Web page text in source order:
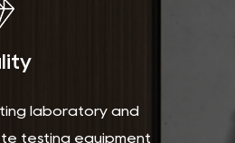
laboratory and
testing equipment